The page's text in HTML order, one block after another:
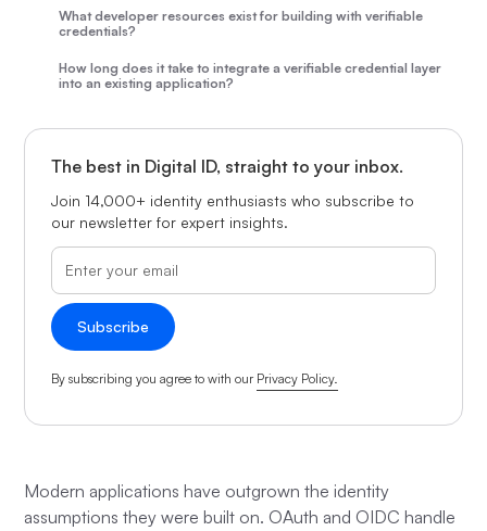
What developer resources exist for building with verifiable
credentials?
How long does it take to integrate a verifiable credential layer
into an existing application?
The best in Digital ID, straight to your inbox.
Join 14,000+ identity enthusiasts who subscribe to
our newsletter for expert insights.
By subscribing you agree to with our Privacy Policy.
Modern applications have outgrown the identity
assumptions they were built on. OAuth and OIDC handle